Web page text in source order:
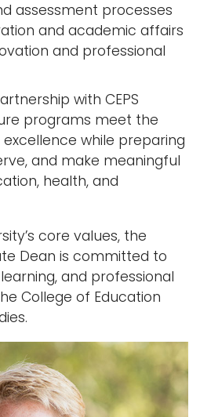
assessment processes
and academic affairs
and professional
with CEPS
programs meet the
while preparing
and make meaningful
health, and
core values, the
Dean is committed to
and professional
College of Education